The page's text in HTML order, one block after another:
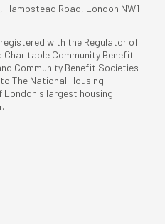
Road, London NW1
with the Regulator of
Charitable Community Benefit
Community Benefit Societies
The National Housing
London's largest housing